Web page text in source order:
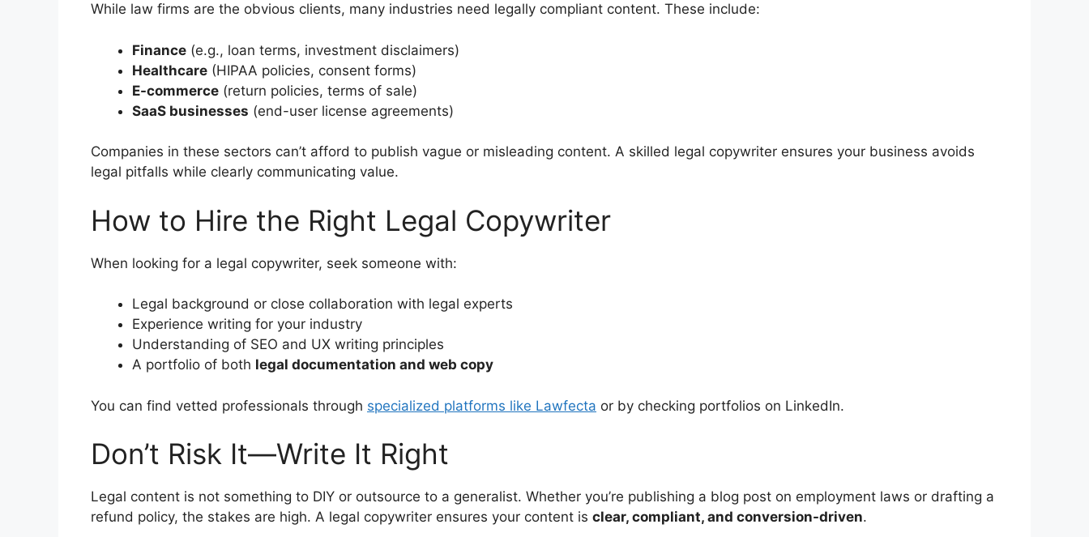
While law firms are the obvious clients, many industries need legally compliant content. These include:
Finance (e.g., loan terms, investment disclaimers)
Healthcare (HIPAA policies, consent forms)
E-commerce (return policies, terms of sale)
SaaS businesses (end-user license agreements)
Companies in these sectors can’t afford to publish vague or misleading content. A skilled legal copywriter ensures your business avoids
legal pitfalls while clearly communicating value.
How to Hire the Right Legal Copywriter
When looking for a legal copywriter, seek someone with:
Legal background or close collaboration with legal experts
Experience writing for your industry
Understanding of SEO and UX writing principles
A portfolio of both legal documentation and web copy
You can find vetted professionals through specialized platforms like Lawfecta or by checking portfolios on LinkedIn.
Don’t Risk It—Write It Right
Legal content is not something to DIY or outsource to a generalist. Whether you’re publishing a blog post on employment laws or drafting a
refund policy, the stakes are high. A legal copywriter ensures your content is clear, compliant, and conversion-driven.